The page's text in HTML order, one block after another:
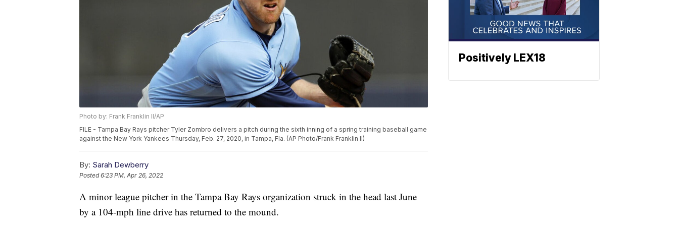
Photo by: Frank Franklin II/AP
FILE - Tampa Bay Rays pitcher Tyler Zombro delivers a pitch during the sixth inning of a spring training baseball game
against the New York Yankees Thursday, Feb. 27, 2020, in Tampa, Fla. (AP Photo/Frank Franklin II)
By: Sarah Dewberry
Posted6:23 PM, Apr 26, 2022
A minor league pitcher in the Tampa Bay Rays organization struck in the head last June
by a 104-mph line drive has returned to the mound.
Positively LEX18